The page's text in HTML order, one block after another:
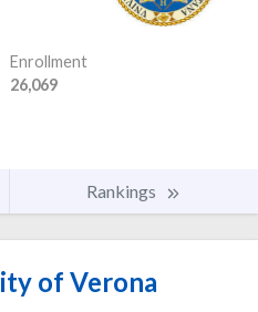
Enrollment
26,069
Rankings
of Verona